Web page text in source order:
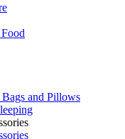
and Pillows